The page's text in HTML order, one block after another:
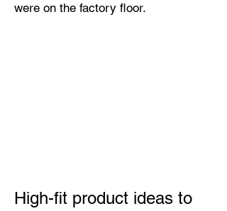
were on the factory floor.
High-fit product ideas to